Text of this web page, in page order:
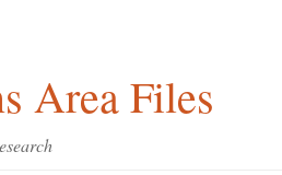
Area Files